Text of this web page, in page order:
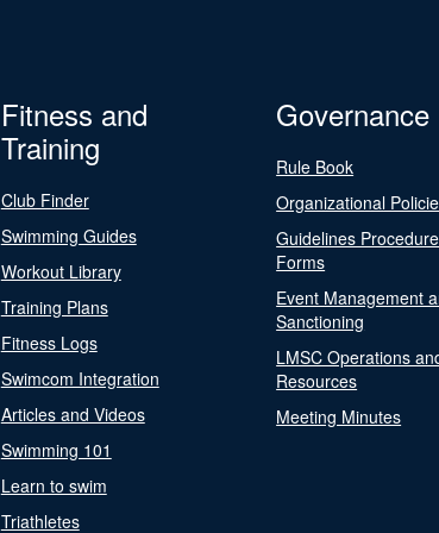
Fitness and
Training
Club Finder
Swimming Guides
Workout Library
Training Plans
Fitness Logs
Swimcom Integration
Articles and Videos
Swimming 101
Learn to swim
Triathletes
Governance
Rule Book
Organizational
Guidelines
Forms
Event Management
Sanctioning
LMSC Operations
Resources
Meeting Minutes